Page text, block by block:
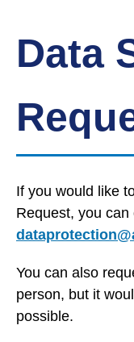
Data
If you would like
Request, you can
You can also
person, but it
possible.